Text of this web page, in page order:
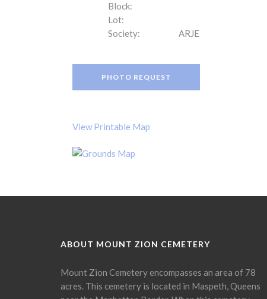
Block:
Lot:
Society:
ARJE
PHOTO REQUEST
View Printable Map
ABOUT MOUNT ZION CEMETERY
Mount Zion Cemetery encompasses an area of 78
acres. This cemetery is located in Maspeth, Queens